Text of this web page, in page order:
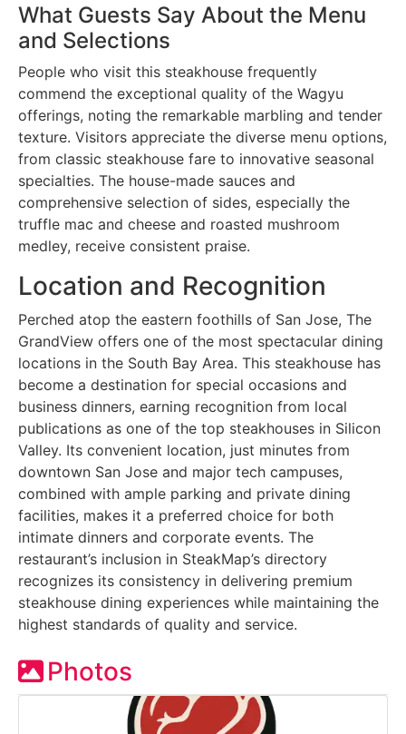
What Guests Say About the Menu
and Selections
People who visit this steakhouse frequently
commend the exceptional quality of the Wagyu
offerings, noting the remarkable marbling and tender
texture. Visitors appreciate the diverse menu options,
from classic steakhouse fare to innovative seasonal
specialties. The house-made sauces and
comprehensive selection of sides, especially the
truffle mac and cheese and roasted mushroom
medley, receive consistent praise.
Location and Recognition
Perched atop the eastern foothills of San Jose, The
GrandView offers one of the most spectacular dining
locations in the South Bay Area. This steakhouse has
become a destination for special occasions and
business dinners, earning recognition from local
publications as one of the top steakhouses in Silicon
Valley. Its convenient location, just minutes from
downtown San Jose and major tech campuses,
combined with ample parking and private dining
facilities, makes it a preferred choice for both
intimate dinners and corporate events. The
restaurant’s inclusion in SteakMap’s directory
recognizes its consistency in delivering premium
steakhouse dining experiences while maintaining the
highest standards of quality and service.
Photos